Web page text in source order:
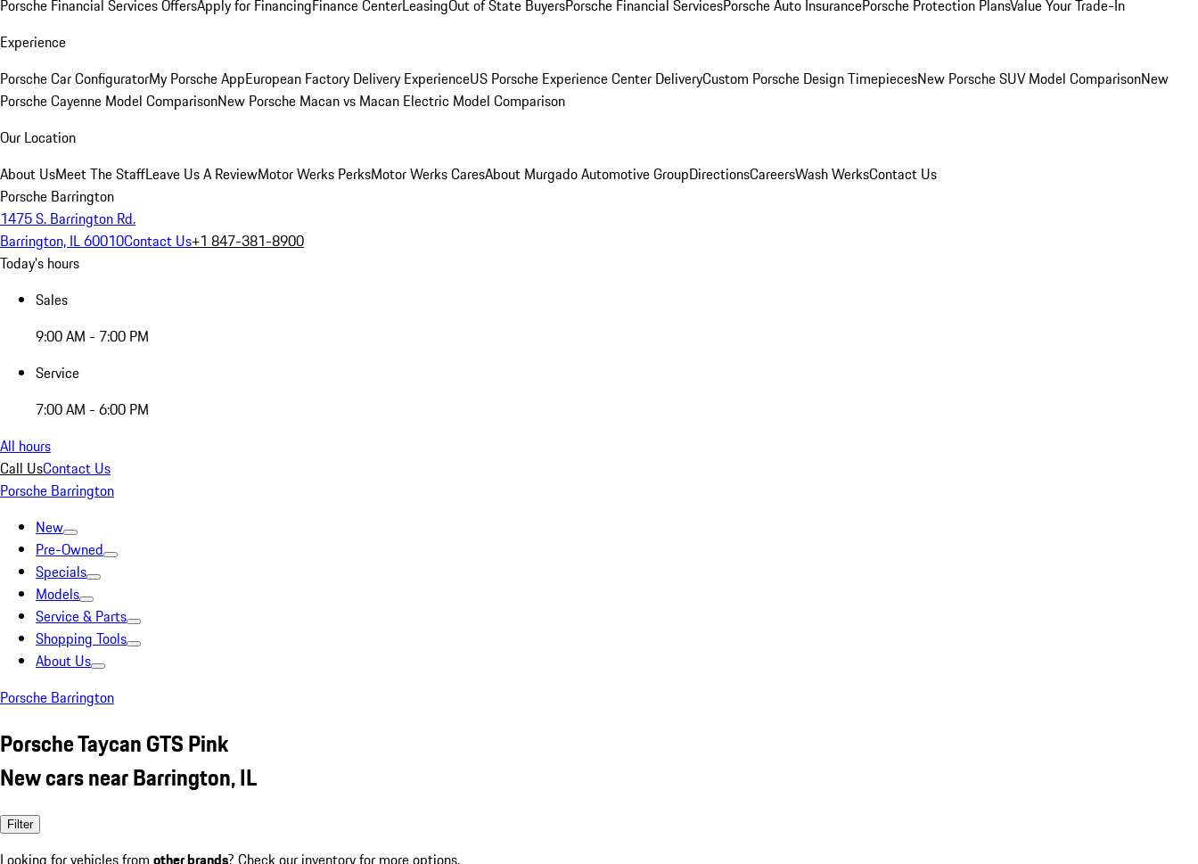
Porsche Financial Services OffersApply for FinancingFinance CenterLeasingOut of State BuyersPorsche Financial ServicesPorsche Auto InsurancePorsche Protection PlansValue Your Trade-In
Experience
Porsche Car ConfiguratorMy Porsche AppEuropean Factory Delivery ExperienceUS Porsche Experience Center DeliveryCustom Porsche Design TimepiecesNew Porsche SUV Model ComparisonNew
Porsche Cayenne Model ComparisonNew Porsche Macan vs Macan Electric Model Comparison
Our Location
About UsMeet The StaffLeave Us A ReviewMotor Werks PerksMotor Werks CaresAbout Murgado Automotive GroupDirectionsCareersWash WerksContact Us
Porsche Barrington
1475 S. Barrington Rd.
Barrington, IL 60010Contact Us+1 847-381-8900
Today's hours
Sales
9:00 AM - 7:00 PM
Service
7:00 AM - 6:00 PM
All hours
Call UsContact Us
Porsche Barrington
New
Pre-Owned
Specials
Models
Service & Parts
Shopping Tools
About Us
Porsche Barrington
Porsche Taycan GTS Pink
New cars near Barrington, IL
Filter
Looking for vehicles from other brands? Check our inventory for more options.